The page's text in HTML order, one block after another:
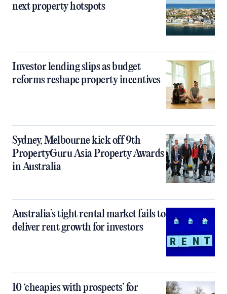
next property hotspots
Investor lending slips as budget
reforms reshape property incentives
Sydney, Melbourne kick off 9th
PropertyGuru Asia Property Awards
in Australia
Australia’s tight rental market fails to
deliver rent growth for investors
10 ‘cheapies with prospects’ for